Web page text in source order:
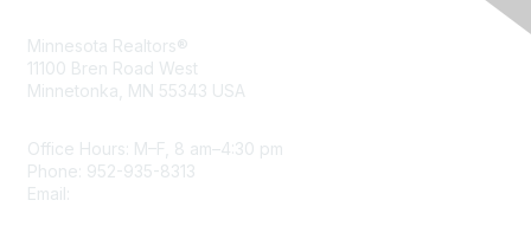
Minnesota Realtors®
11100 Bren Road West
Minnetonka, MN 55343 USA
Office Hours: M–F, 8 am–4:30 pm
Phone: 952-935-8313
Email: